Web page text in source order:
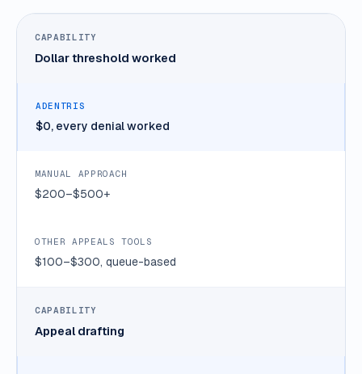
Dollar threshold worked
$0, every denial worked
$200–$500+
$100–$300, queue-based
Appeal drafting